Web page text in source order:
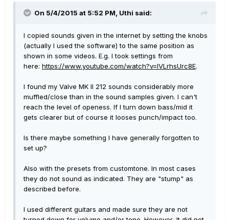
On 5/4/2015 at 5:52 PM, Uthi said:
I copied sounds given in the internet by setting the knobs
(actually I used the software) to the same position as
shown in some videos. E.g. I took settings from
here: https://www.youtube.com/watch?v=IVLrhsUrc8E.
I found my Valve MK II 212 sounds considerably more
muffled/close than in the sound samples given. I can't
reach the level of openess. If I turn down bass/mid it
gets clearer but of course it looses punch/impact too.
Is there maybe something I have generally forgotten to
set up?
Also with the presets from customtone. In most cases
they do not sound as indicated. They are "stump" as
described before.
I used different guitars and made sure they are not